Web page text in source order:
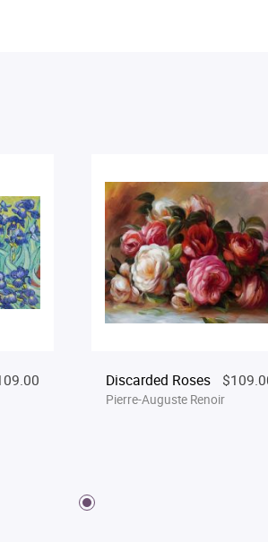
Discarded Roses
Pierre-Auguste Renoir